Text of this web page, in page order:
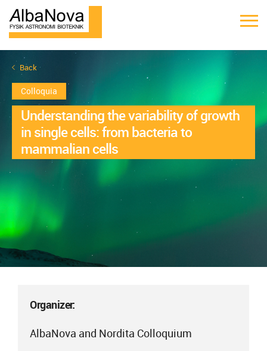
Back
Colloquia
Understanding the variability of growth
in single cells: from bacteria to
mammalian cells
Organizer:
AlbaNova and Nordita Colloquium